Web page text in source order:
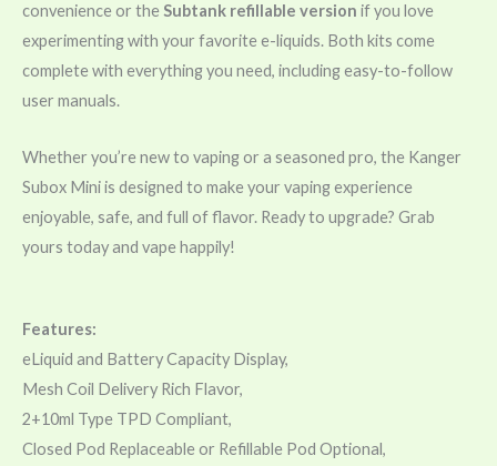
convenience or theSubtank refillable version if you love
experimenting with your favorite e-liquids. Both kits come
complete with everything you need, including easy-to-follow
user manuals.
Whether you’re new to vaping or a seasoned pro, the Kanger
Subox Mini is designed to make your vaping experience
enjoyable, safe, and full of flavor. Ready to upgrade? Grab
yours today and vape happily!
Features:
eLiquid and Battery Capacity Display,
Mesh Coil Delivery Rich Flavor,
2+10ml Type TPD Compliant,
Closed Pod Replaceable or Refillable Pod Optional,